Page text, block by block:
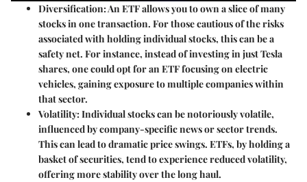
Diversification: An ETF allows you to own a slice of many
stocks in one transaction. For those cautious of the risks
associated with holding individual stocks, this can be a
safety net. For instance, instead of investing in just Tesla
shares, one could opt for an ETF focusing on electric
vehicles, gaining exposure to multiple companies within
that sector.
Volatility: Individual stocks can be notoriously volatile,
influenced by company-specific news or sector trends.
This can lead to dramatic price swings. ETFs, by holding a
basket of securities, tend to experience reduced volatility,
offering more stability over the long haul.